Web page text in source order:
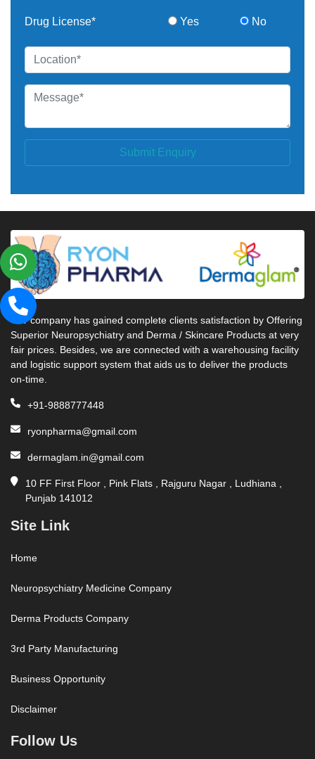
Drug License* Yes No
Submit Enquiry
Our company has gained complete clients satisfaction by Offering
Superior Neuropsychiatry and Derma / Skincare Products at very
fair prices. Besides, we are connected with a warehousing facility
and logistic support system that aids us to deliver the products
on-time.
+91-9888777448
ryonpharma@gmail.com
dermaglam.in@gmail.com
10 FF First Floor , Pink Flats , Rajguru Nagar , Ludhiana ,
Punjab 141012
Site Link
Home
Neuropsychiatry Medicine Company
Derma Products Company
3rd Party Manufacturing
Business Opportunity
Disclaimer
Follow Us